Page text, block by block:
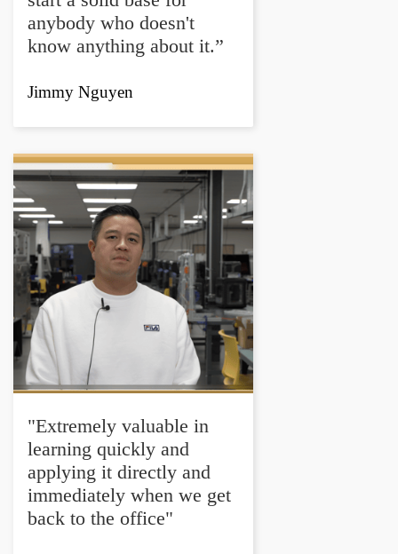
anybody who doesn't
know anything about it.”
Jimmy Nguyen
"Extremely valuable in
learning quickly and
applying it directly and
immediately when we get
back to the office"